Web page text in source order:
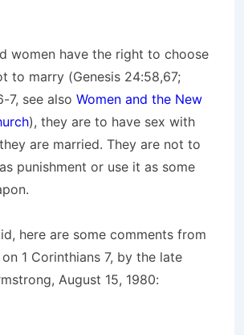
women have the right to choose
to marry (Genesis 24:58,67;
7, see also Women and the New
), they are to have sex with
are married. They are not to
punishment or use it as some
here are some comments from
1 Corinthians 7, by the late
August 15, 1980: